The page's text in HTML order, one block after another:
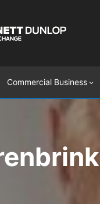
Commercial Business